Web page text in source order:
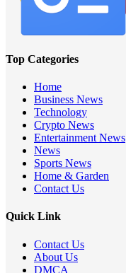
Top Categories
Home
Business News
Technology
Crypto News
Entertainment News
News
Sports News
Home & Garden
Contact Us
Quick Link
Contact Us
About Us
DMCA